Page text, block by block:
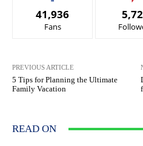
41,936
Fans
PREVIOUS ARTICLE
5 Tips for Planning the Ultimate
Family Vacation
READ ON